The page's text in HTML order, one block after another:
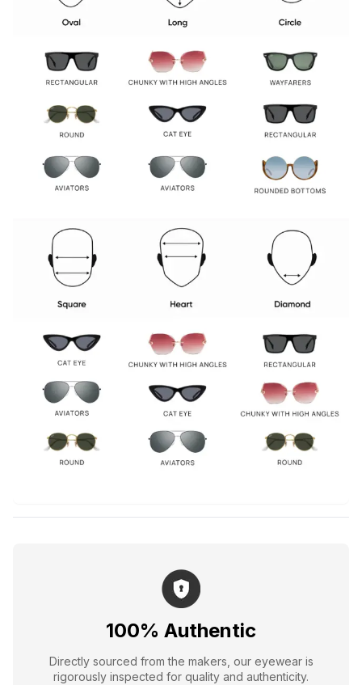
100% Authentic
Directly sourced from the makers, our eyewear is
rigorously inspected for quality and authenticity.